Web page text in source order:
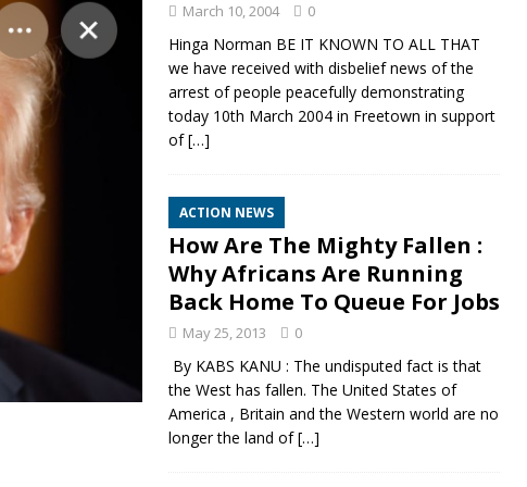
March 10, 2004 0
Hinga Norman BE IT KNOWN TO ALL THAT
we have received with disbelief news of the
arrest of people peacefully demonstrating
today 10th March 2004 in Freetown in support
of[…]
ACTION NEWS
How Are The Mighty Fallen :
Why Africans Are Running
Back Home To Queue For Jobs
May 25, 2013 0
By KABS KANU : The undisputed fact is that
the West has fallen. The United States of
America , Britain and the Western world are no
longer the land of[…]